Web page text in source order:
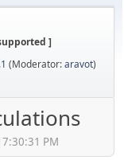
]
(Moderator:aravot)
PM